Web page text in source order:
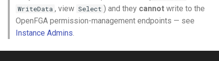
WriteData , view Select ) and they cannot write to the
OpenFGA permission-management endpoints — see
Instance Admins.